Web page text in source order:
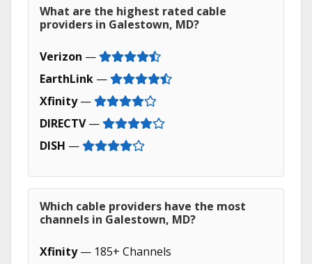
What are the highest rated cable
providers in Galestown, MD?
Verizon —
EarthLink —
Xfinity—
DIRECTV—
DISH —
Which cable providers have the most
channels in Galestown, MD?
Xfinity— 185+ Channels